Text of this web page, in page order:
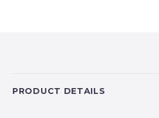
PRODUCT DETAILS